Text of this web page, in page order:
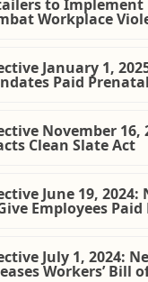
to Implement
Workplace
January 1,
Paid
November 16,
Clean Slate Act
June 19,
Employees
July 1, 2024:
Workers’ Bill